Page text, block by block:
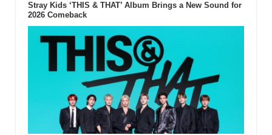
Stray Kids ‘THIS & THAT’ Album Brings a New Sound for
2026 Comeback